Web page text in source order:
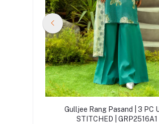
Gulljee Rang Pasand | 3 PC
STITCHED | GRP2516A1